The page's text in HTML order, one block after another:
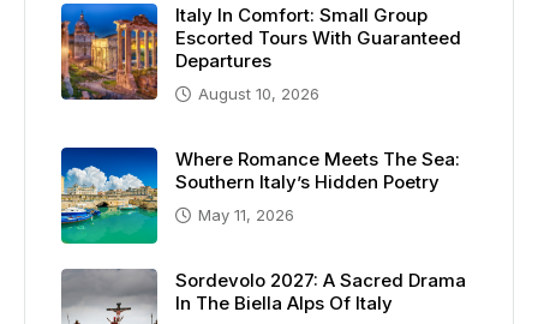
Italy In Comfort: Small Group
Escorted Tours With Guaranteed
Departures
August 10, 2026
Where Romance Meets The Sea:
Southern Italy’s Hidden Poetry
May 11, 2026
Sordevolo 2027: A Sacred Drama
In The Biella Alps Of Italy